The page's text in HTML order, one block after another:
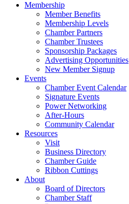
Membership
Member Benefits
Membership Levels
Chamber Partners
Chamber Trustees
Sponsorship Packages
Advertising Opportunities
New Member Signup
Events
Chamber Event Calendar
Signature Events
Power Networking
After-Hours
Community Calendar
Resources
Visit
Business Directory
Chamber Guide
Ribbon Cuttings
About
Board of Directors
Chamber Staff